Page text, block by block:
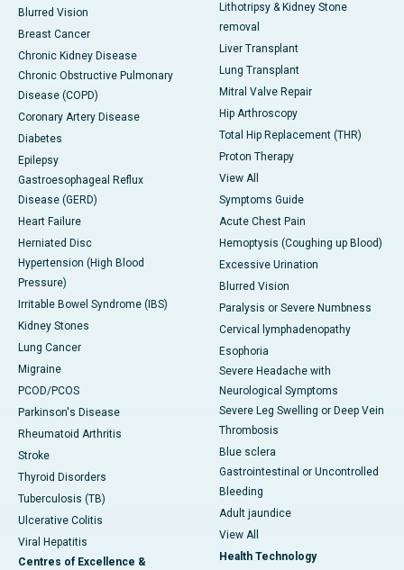
Blurred Vision
Breast Cancer
Chronic Kidney Disease
Chronic Obstructive Pulmonary
Disease (COPD)
Coronary Artery Disease
Diabetes
Epilepsy
Gastroesophageal Reflux
Disease (GERD)
Heart Failure
Herniated Disc
Hypertension (High Blood
Pressure)
Irritable Bowel Syndrome (IBS)
Kidney Stones
Lung Cancer
Migraine
PCOD/PCOS
Parkinson's Disease
Rheumatoid Arthritis
Stroke
Thyroid Disorders
Tuberculosis (TB)
Ulcerative Colitis
Viral Hepatitis
Centres of Excellence &
Lithotripsy & Kidney Stone
removal
Liver Transplant
Lung Transplant
Mitral Valve Repair
Hip Arthroscopy
Total Hip Replacement (THR)
Proton Therapy
View All
Symptoms Guide
Acute Chest Pain
Hemoptysis (Coughing up Blood)
Excessive Urination
Blurred Vision
Paralysis or Severe Numbness
Cervical lymphadenopathy
Esophoria
Severe Headache with
Neurological Symptoms
Severe Leg Swelling or Deep Vein
Thrombosis
Blue sclera
Gastrointestinal or Uncontrolled
Bleeding
Adult jaundice
View All
Health Technology